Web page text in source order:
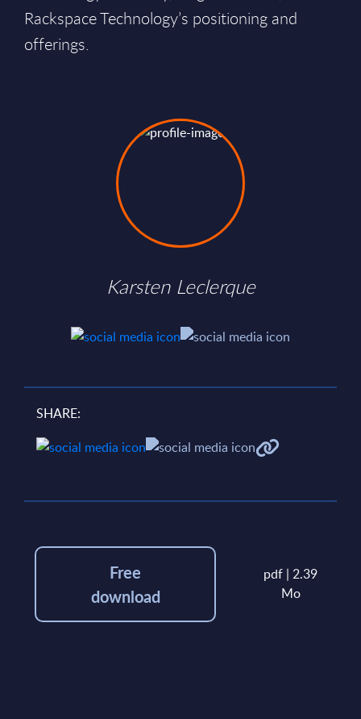
Rackspace Technology’s positioning and
offerings.
Karsten Leclerque
SHARE:
Free
download
pdf | 2.39
Mo